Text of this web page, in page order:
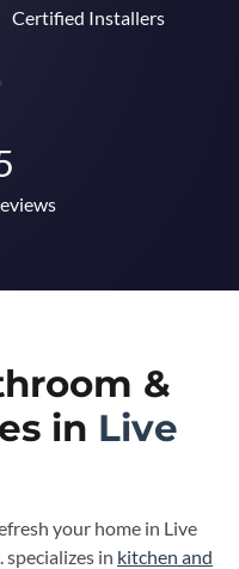
Certified Installers
&
in Live
your home in Live
specializes in kitchen and